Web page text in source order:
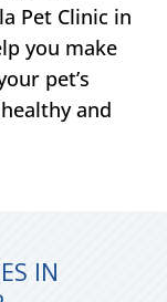
Pet Clinic in
you make
pet’s
and
IN